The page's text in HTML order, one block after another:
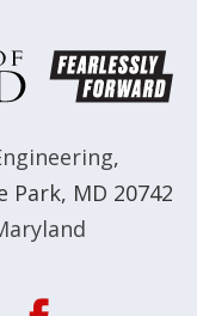
,
Park, MD 20742